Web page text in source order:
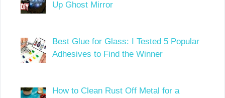
Up Ghost Mirror
Best Glue for Glass: I Tested 5 Popular
Adhesives to Find the Winner
How to Clean Rust Off Metal for a